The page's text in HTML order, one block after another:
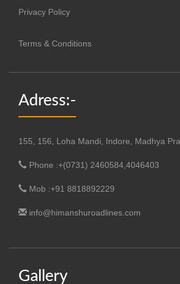
Privacy Policy
Terms & Conditions
Adress:-
155, 156, Loha Mandi, Indore, Madhya
Phone :+(0731) 2460584,4046403
Mob :+91 8818892229
info@himanshuroadlines.com
Gallery